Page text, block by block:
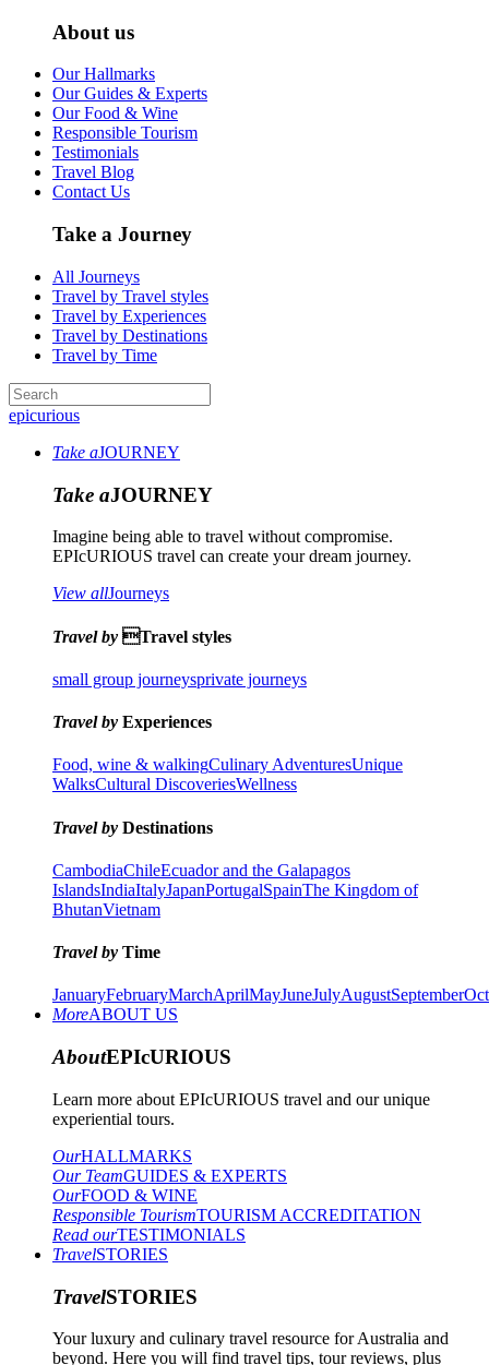
About us
Our Hallmarks
Our Guides & Experts
Our Food & Wine
Responsible Tourism
Testimonials
Travel Blog
Contact Us
Take a Journey
All Journeys
Travel by Travel styles
Travel by Experiences
Travel by Destinations
Travel by Time
epicurious
Take aJOURNEY
Take aJOURNEY
Imagine being able to travel without compromise.
EPIcURIOUS travel can create your dream journey.
View allJourneys
Travel by Travel styles
small group journeysprivate journeys
Travel by Experiences
Food, wine & walkingCulinary AdventuresUnique
WalksCultural DiscoveriesWellness
Travel by Destinations
CambodiaChileEcuador and the Galapagos
IslandsIndiaItalyJapanPortugalSpainThe Kingdom of
BhutanVietnam
Travel by Time
JanuaryFebruaryMarchAprilMayJuneJulyAugustSeptember
MoreABOUT US
AboutEPIcURIOUS
Learn more about EPIcURIOUS travel and our unique
experiential tours.
OurHALLMARKS
Our TeamGUIDES & EXPERTS
OurFOOD & WINE
Responsible TourismTOURISM ACCREDITATION
Read ourTESTIMONIALS
TravelSTORIES
TravelSTORIES
Your luxury and culinary travel resource for Australia and
beyond. Here you will find travel tips, tour reviews, plus